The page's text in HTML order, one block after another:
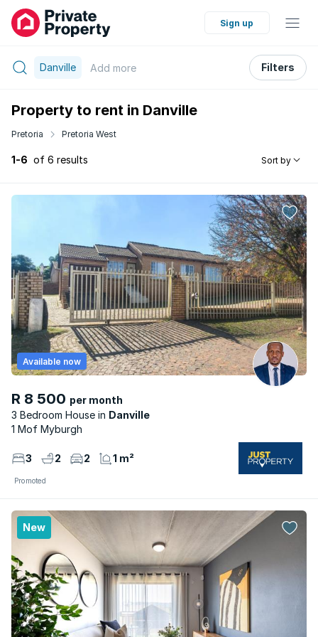
Sign up
Danville Add more Filters
Property to rent in Danville
Pretoria Pretoria West
1-6 of 6 results Sort by
R 8 500 per month
3 Bedroom House
Danville
Available now
1 Mof Myburgh
3 2 2 1 m²
Promoted
New